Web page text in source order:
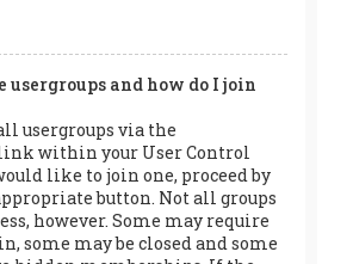
usergroups and how do I join
usergroups via the
link within your User Control
like to join one, proceed by
button. Not all groups
however. Some may require
some may be closed and some